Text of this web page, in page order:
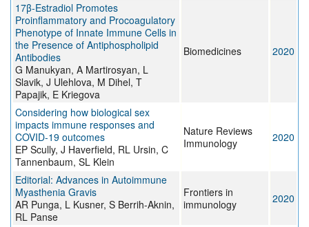
17β-Estradiol Promotes
Proinflammatory and Procoagulatory
Phenotype of Innate Immune Cells in
the Presence of Antiphospholipid
Antibodies
G Manukyan, A Martirosyan, L
Slavik, J Ulehlova, M Dihel, T
Papajik, E Kriegova
Biomedicines 2020
Considering how biological sex
impacts immune responses and
COVID-19 outcomes
EP Scully, J Haverfield, RL Ursin, C
Tannenbaum, SL Klein
Nature Reviews
Immunology
2020
Editorial: Advances in Autoimmune
Myasthenia Gravis
AR Punga, L Kusner, S Berrih-Aknin,
RL Panse
Frontiers in
immunology
2020